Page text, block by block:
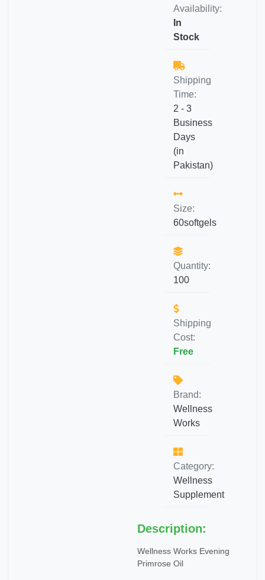
Availability:
In
Stock
Shipping
Time:
2 - 3
Business
Days
(in
Pakistan)
Size:
60softgels
Quantity:
100
Shipping
Cost:
Free
Brand:
Wellness
Works
Category:
Wellness
Supplement
Description:
Wellness Works Evening
Primrose Oil